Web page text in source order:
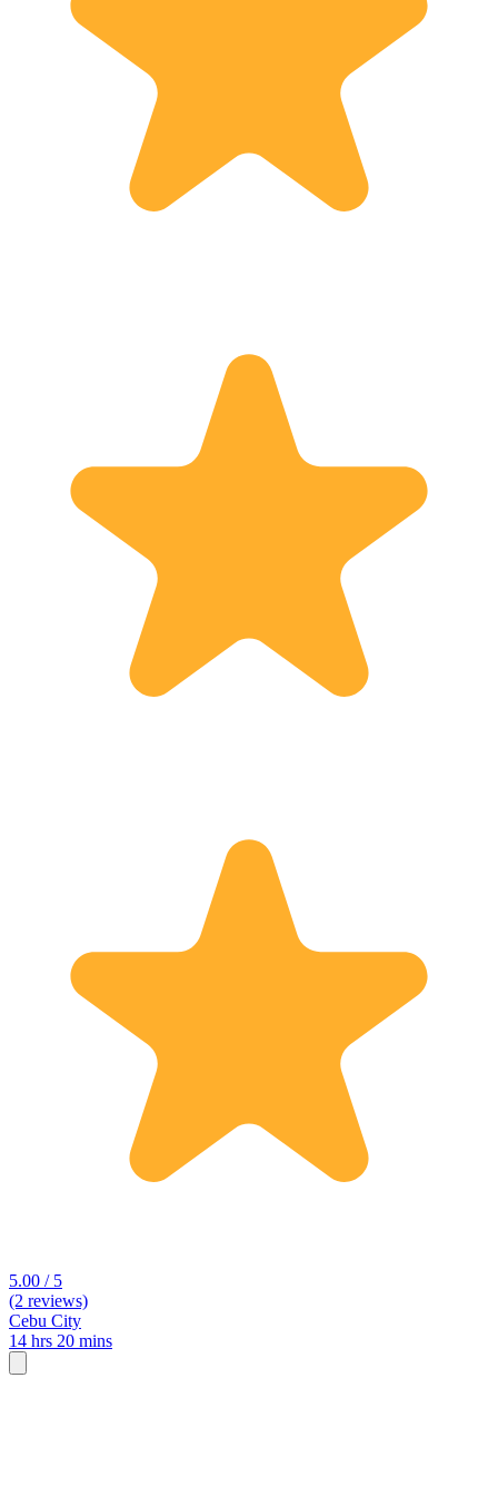
5.00 / 5
(2 reviews)
Cebu City
14 hrs 20 mins